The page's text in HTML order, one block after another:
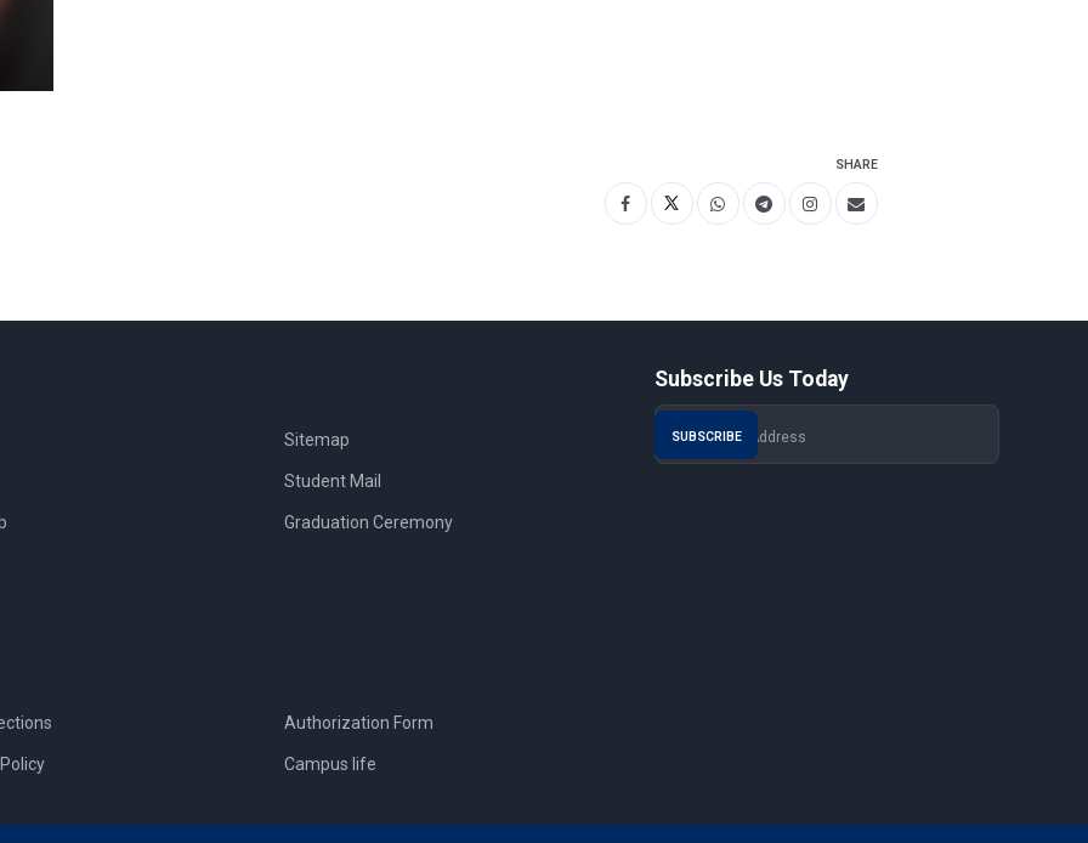
SHARE
Sitemap
Student Mail
Graduation Ceremony
Authorization Form
Campus life
Subscribe Us Today